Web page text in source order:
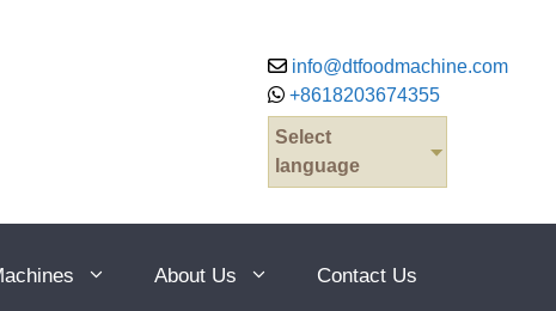
info@dtfoodmachine.com
+8618203674355
Select
language
About Us Contact Us